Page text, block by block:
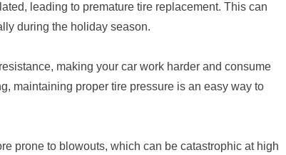
leading to premature tire replacement. This can
during the holiday season.
making your car work harder and consume
maintaining proper tire pressure is an easy way to
prone to blowouts, which can be catastrophic at high